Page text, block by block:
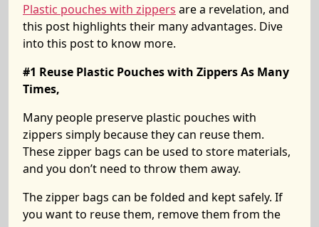
Plastic pouches with zippers are a revelation, and
this post highlights their many advantages. Dive
into this post to know more.
#1 Reuse Plastic Pouches with Zippers As Many
Times,
Many people preserve plastic pouches with
zippers simply because they can reuse them.
These zipper bags can be used to store materials,
and you don’t need to throw them away.
The zipper bags can be folded and kept safely. If
you want to reuse them, remove them from the